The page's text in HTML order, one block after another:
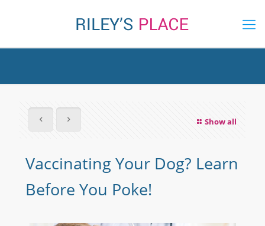
Show all
Vaccinating Your Dog? Learn
Before You Poke!